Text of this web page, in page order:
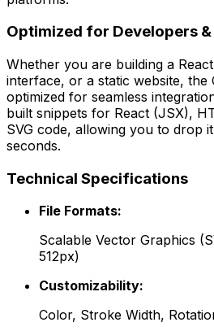
Optimized for Developers
Whether you are building a
interface, or a static website, the
optimized for seamless
built snippets for React (JSX),
SVG code, allowing you to drop
seconds.
Technical Specifications
File Formats:
Scalable Vector Graphics
512px)
Customizability:
Color, Stroke Width,